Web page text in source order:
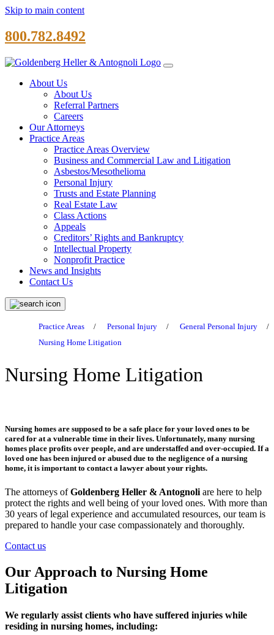
Skip to main content
800.782.8492
About Us
About Us
Referral Partners
Careers
Our Attorneys
Practice Areas
Practice Areas Overview
Business and Commercial Law and Litigation
Asbestos/Mesothelioma
Personal Injury
Trusts and Estate Planning
Real Estate Law
Class Actions
Appeals
Creditors’ Rights and Bankruptcy
Intellectual Property
Nonprofit Practice
News and Insights
Contact Us
Practice Areas / Personal Injury / General Personal Injury
/
Nursing Home Litigation
Nursing Home Litigation
Nursing homes are supposed to be a safe place for your loved ones to be
cared for at a vulnerable time in their lives. Unfortunately, many nursing
homes place profits over people, and are understaffed and over-occupied. If a
loved one has been injured or abused due to the negligence of a nursing
home, it is important to contact a lawyer about your rights.
The attorneys ofGoldenberg Heller & Antognoli are here to help
protect the rights and well being of your loved ones. With more than
30 years of legal experience and accumulated resources, our team is
prepared to handle your case compassionately and thoroughly.
Contact us
Our Approach to Nursing Home
Litigation
We regularly assist clients who have suffered injuries while
residing in nursing homes, including: